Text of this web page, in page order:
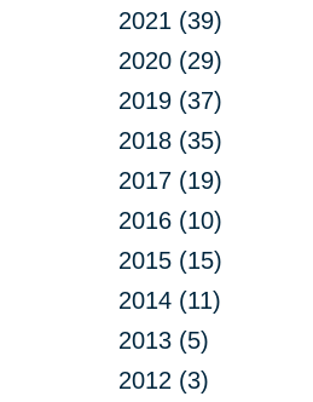
2021 (39)
2020 (29)
2019 (37)
2018 (35)
2017 (19)
2016 (10)
2015 (15)
2014 (11)
2013 (5)
2012 (3)